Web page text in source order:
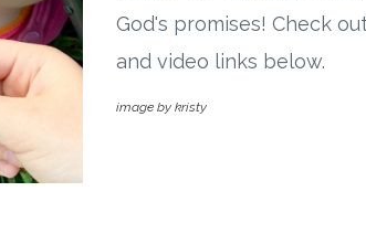
God's promises! Check
and video links below.
image by kristy